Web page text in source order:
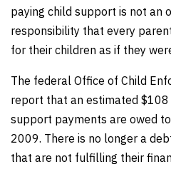
paying child support is not an
responsibility that every
for their children as if they
The federal Office of Child
report that an estimated
support payments are owed
2009. There is no longer a
that are not fulfilling their